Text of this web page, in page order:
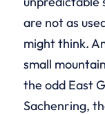
are not as
might think.
small
the odd East
Sachenring,